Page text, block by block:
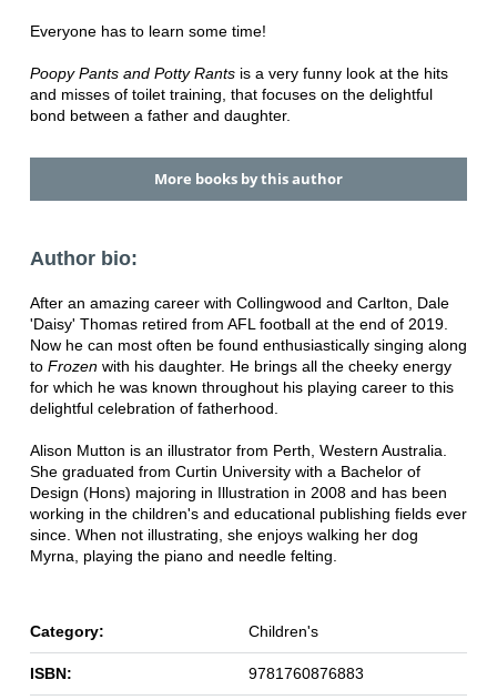
Everyone has to learn some time!
Poopy Pants and Potty Rantsis a very funny look at the hits
and misses of toilet training, that focuses on the delightful
bond between a father and daughter.
More books by this author
Author bio:
After an amazing career with Collingwood and Carlton, Dale
'Daisy' Thomas retired from AFL football at the end of 2019.
Now he can most often be found enthusiastically singing along
to Frozenwith his daughter. He brings all the cheeky energy
for which he was known throughout his playing career to this
delightful celebration of fatherhood.
Alison Mutton is an illustrator from Perth, Western Australia.
She graduated from Curtin University with a Bachelor of
Design (Hons) majoring in Illustration in 2008 and has been
working in the children's and educational publishing fields ever
since. When not illustrating, she enjoys walking her dog
Myrna, playing the piano and needle felting.
Category: Children's
ISBN: 9781760876883